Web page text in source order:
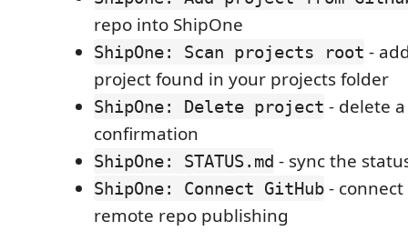
repo into ShipOne
ShipOne: Scan projects root -
project found in your projects folder
ShipOne: Delete project - delete
confirmation
ShipOne: STATUS.md - sync the
ShipOne: Connect GitHub -
remote repo publishing